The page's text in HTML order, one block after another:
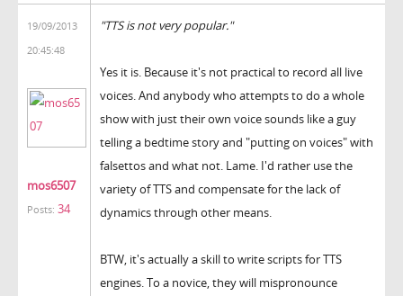
19/09/2013
20:45:48
mos6507
Posts: 34
"TTS is not very popular."
Yes it is. Because it's not practical to record all live
voices. And anybody who attempts to do a whole
show with just their own voice sounds like a guy
telling a bedtime story and "putting on voices" with
falsettos and what not. Lame. I'd rather use the
variety of TTS and compensate for the lack of
dynamics through other means.
BTW, it's actually a skill to write scripts for TTS
engines. To a novice, they will mispronounce